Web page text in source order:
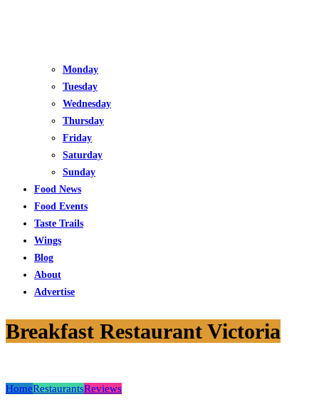
Monday
Tuesday
Wednesday
Thursday
Friday
Saturday
Sunday
Food News
Food Events
Taste Trails
Wings
Blog
About
Advertise
Breakfast Restaurant Victoria
HomeRestaurantsReviews